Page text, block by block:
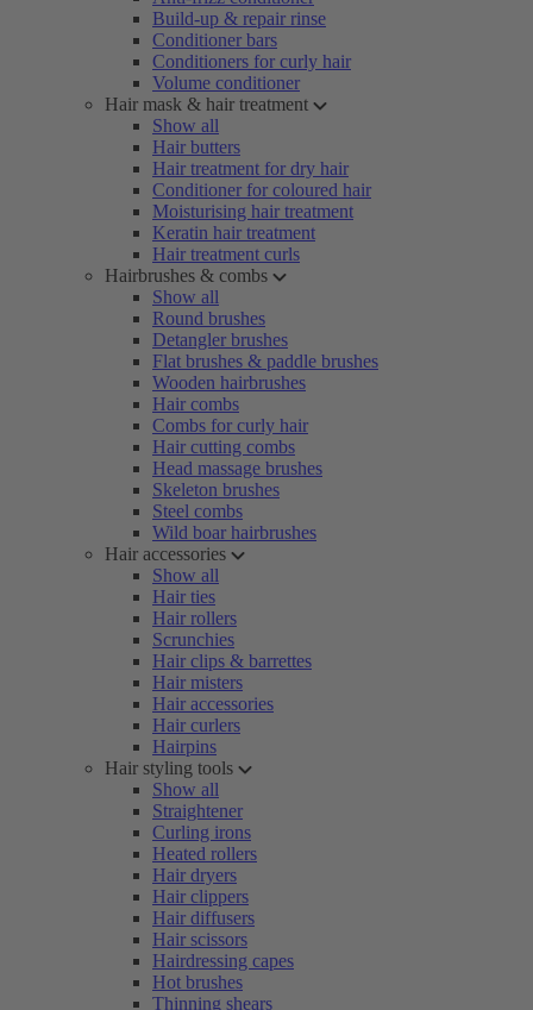
Build-up & repair rinse
Conditioner bars
Conditioners for curly hair
Volume conditioner
Hair mask & hair treatment
Show all
Hair butters
Hair treatment for dry hair
Conditioner for coloured hair
Moisturising hair treatment
Keratin hair treatment
Hair treatment curls
Hairbrushes & combs
Show all
Round brushes
Detangler brushes
Flat brushes & paddle brushes
Wooden hairbrushes
Hair combs
Combs for curly hair
Hair cutting combs
Head massage brushes
Skeleton brushes
Steel combs
Wild boar hairbrushes
Hair accessories
Show all
Hair ties
Hair rollers
Scrunchies
Hair clips & barrettes
Hair misters
Hair accessories
Hair curlers
Hairpins
Hair styling tools
Show all
Straightener
Curling irons
Heated rollers
Hair dryers
Hair clippers
Hair diffusers
Hair scissors
Hairdressing capes
Hot brushes
Thinning shears